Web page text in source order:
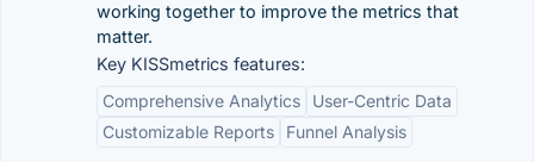
working together to improve the metrics that
matter.
Key KISSmetrics features:
Comprehensive Analytics
User-Centric Data
Customizable Reports
Funnel Analysis